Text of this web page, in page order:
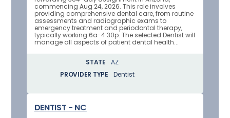
commencing Aug 24, 2026. This role involves
providing comprehensive dental care, from routine
assessments and radiographic exams to
emergency treatment and periodontal therapy,
typically working 6a-4:30p. The selected Dentist will
manage all aspects of patient dental health...
STATE
AZ
PROVIDER TYPE
Dentist
DENTIST - NC